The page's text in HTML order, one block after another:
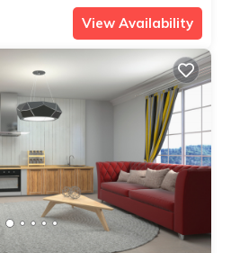
View Availability